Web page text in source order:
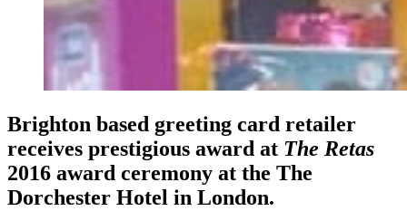
Brighton based greeting card retailer
receives prestigious award at The Retas
2016 award ceremony at the The
Dorchester Hotel in London.